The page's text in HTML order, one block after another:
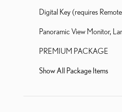
Digital Key (requires
Panoramic View Monitor,
PREMIUM PACKAGE
Show All Package Items